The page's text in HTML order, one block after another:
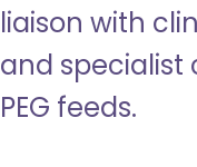
liaison with
and specialist
PEG feeds.